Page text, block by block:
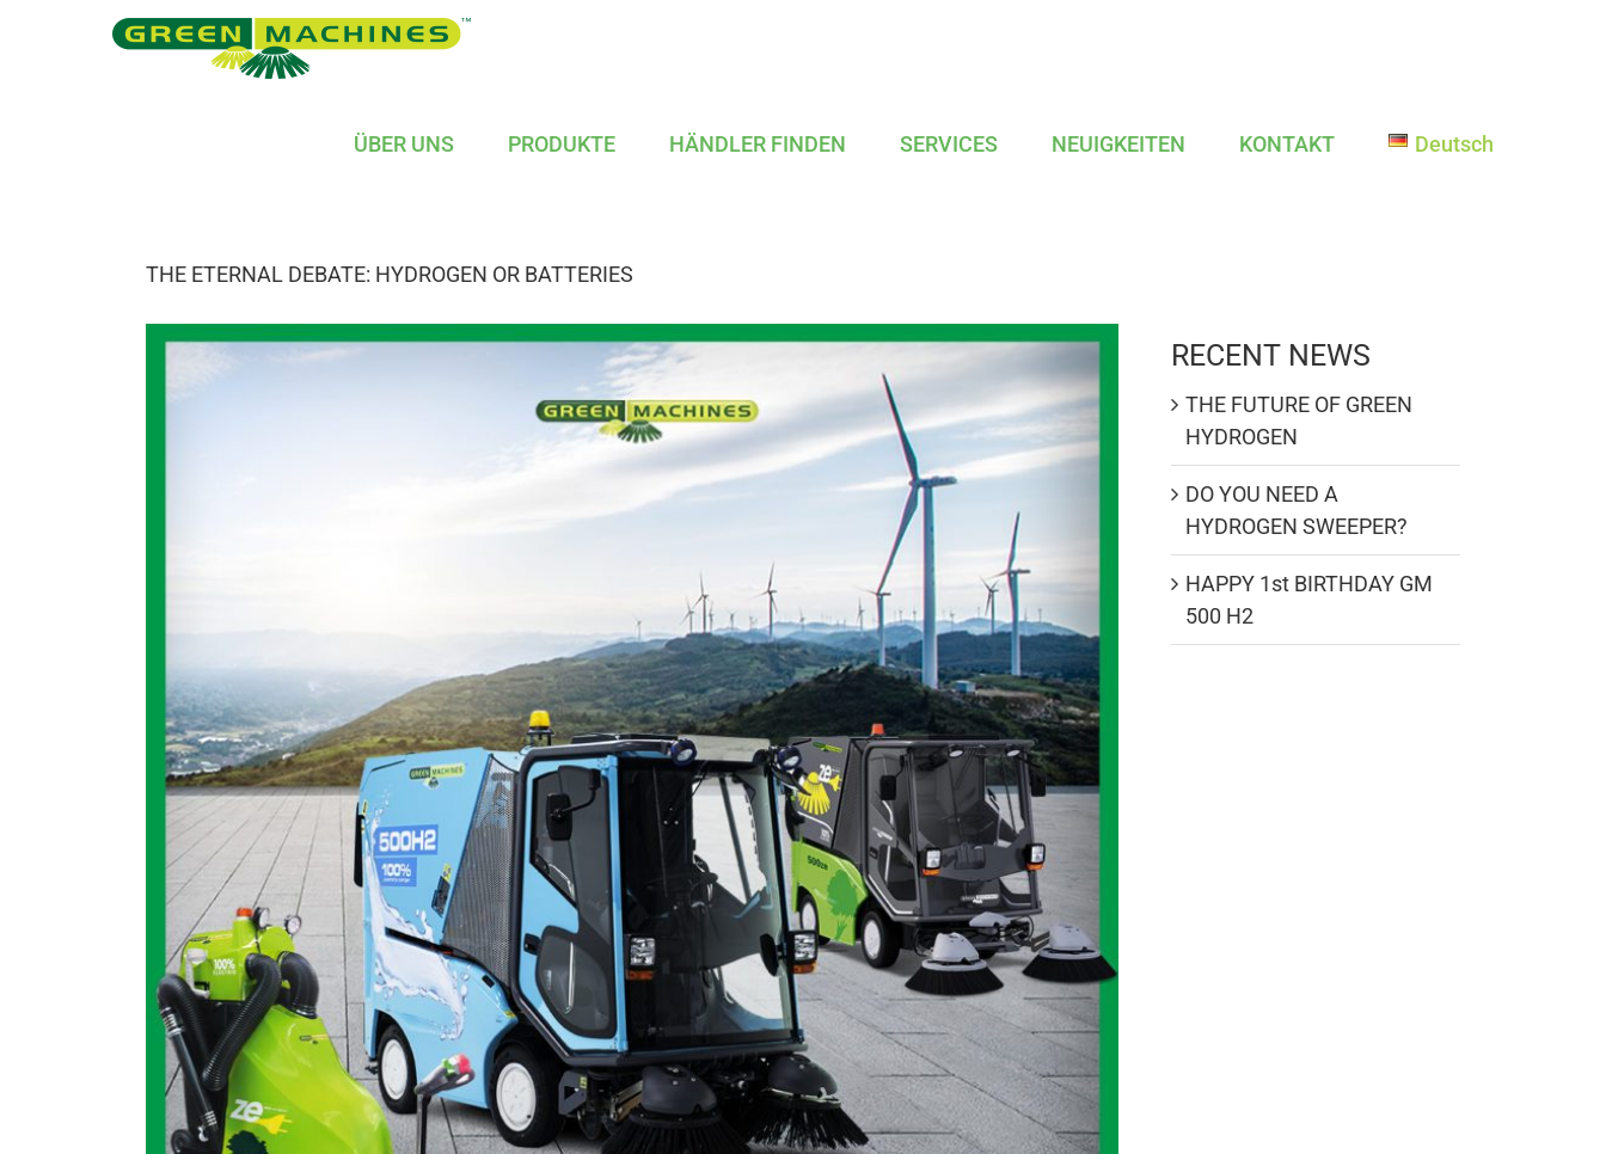
ÜBER UNS PRODUKTE HÄNDLER FINDEN SERVICES NEUIGKEITEN KONTAKT Deutsch
THE ETERNAL DEBATE: HYDROGEN OR BATTERIES
RECENT NEWS
THE FUTURE OF GREEN
HYDROGEN
DO YOU NEED A
HYDROGEN SWEEPER?
HAPPY 1st BIRTHDAY GM
500 H2